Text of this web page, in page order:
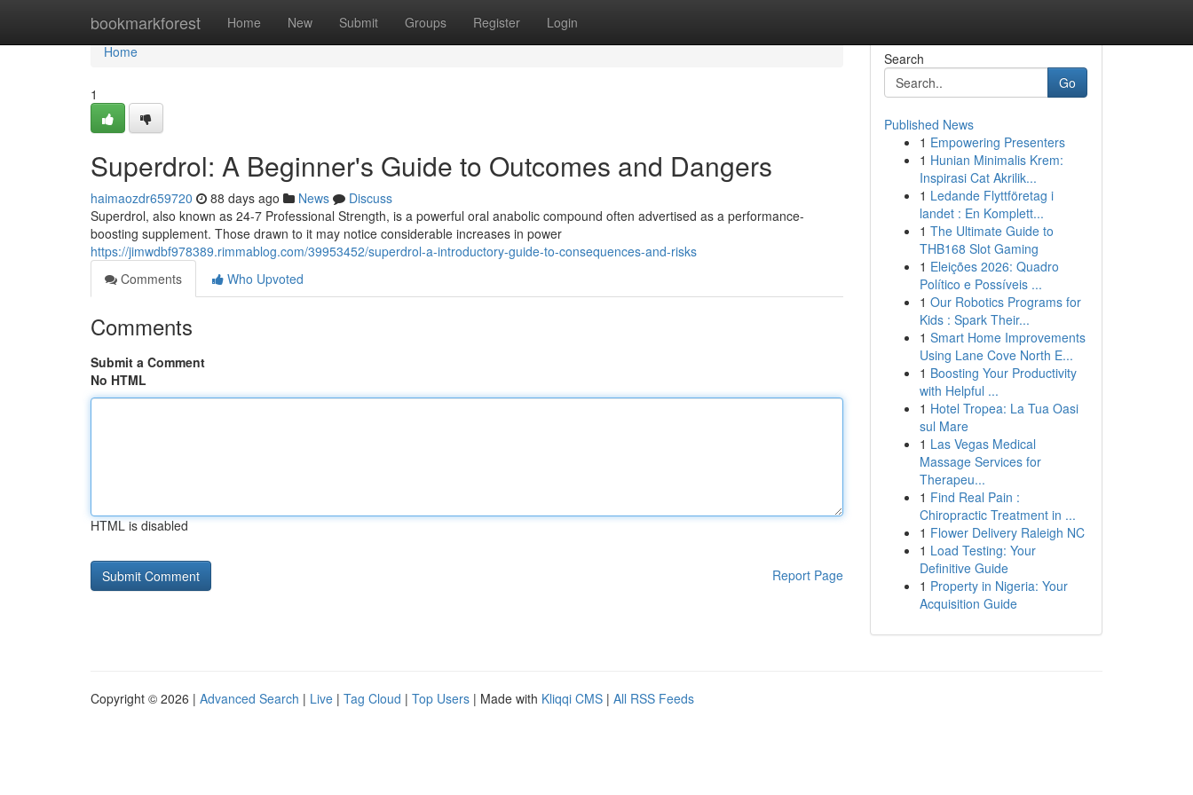
bookmarkforest Home New Submit Groups Register Login
Home
Home
1
Superdrol: A Beginner's Guide to Outcomes and Dangers
haimaozdr659720 88 days ago News
Discuss
Superdrol, also known as 24-7 Professional Strength, is a powerful oral anabolic compound often advertised as a performance-
boosting supplement. Those drawn to it may notice considerable increases in power
https://jimwdbf978389.rimmablog.com/39953452/superdrol-a-introductory-guide-to-consequences-and-risks
Comments
Who Upvoted
Comments
Submit a Comment
No HTML
HTML is disabled
Report Page
Search
Go
Published News
1 Empowering Presenters
1 Hunian Minimalis Krem:
Inspirasi Cat Akrilik...
1 Ledande Flyttföretag i
landet : En Komplett...
1 The Ultimate Guide to
THB168 Slot Gaming
1 Eleições 2026: Quadro
Político e Possíveis ...
1 Our Robotics Programs for
Kids : Spark Their...
1 Smart Home Improvements
Using Lane Cove North E...
1 Boosting Your Productivity
with Helpful ...
1 Hotel Tropea: La Tua Oasi
sul Mare
1 Las Vegas Medical
Massage Services for
Therapeu...
1 Find Real Pain :
Chiropractic Treatment in ...
1 Flower Delivery Raleigh NC
1 Load Testing: Your
Definitive Guide
1 Property in Nigeria: Your
Acquisition Guide
Copyright © 2026 | Advanced Search | Live | Tag Cloud | Top Users | Made with Kliqqi CMS | All RSS Feeds